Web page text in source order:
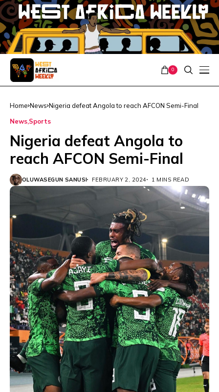
0
Home News Nigeria defeat Angola to reach AFCON Semi-Final
News Sports
Nigeria defeat Angola to
reach AFCON Semi-Final
OLUWASEGUN SANUSI FEBRUARY 2, 2024 1 MINS READ